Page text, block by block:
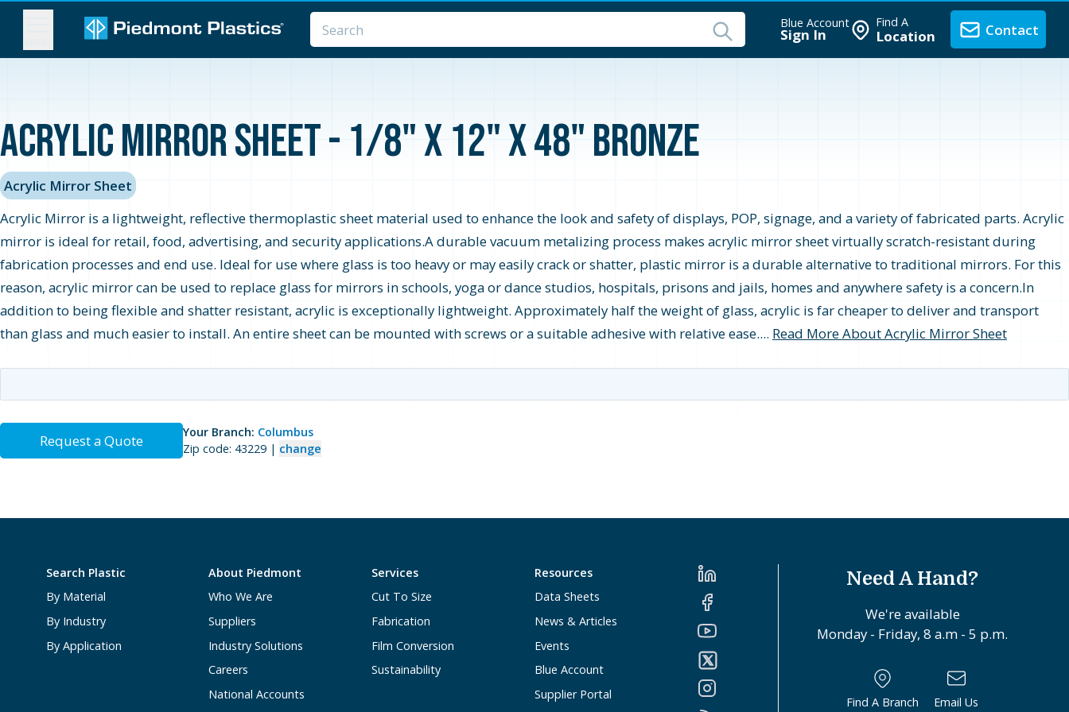
Blue Account
Sign In
Find A
Location Contact
Acrylic Mirror Sheet - 1/8" x 12" x 48" Bronze
Acrylic Mirror Sheet
Acrylic Mirror is a lightweight, reflective thermoplastic sheet material used to enhance the look and safety of displays, POP, signage, and a variety of fabricated parts. Acrylic
mirror is ideal for retail, food, advertising, and security applications.A durable vacuum metalizing process makes acrylic mirror sheet virtually scratch-resistant during
fabrication processes and end use. Ideal for use where glass is too heavy or may easily crack or shatter, plastic mirror is a durable alternative to traditional mirrors. For this
reason, acrylic mirror can be used to replace glass for mirrors in schools, yoga or dance studios, hospitals, prisons and jails, homes and anywhere safety is a concern.In
addition to being flexible and shatter resistant, acrylic is exceptionally lightweight. Approximately half the weight of glass, acrylic is far cheaper to deliver and transport
than glass and much easier to install. An entire sheet can be mounted with screws or a suitable adhesive with relative ease.... Read More About Acrylic Mirror Sheet
Request a Quote Your Branch: Columbus
Zip code: 43229 | change
Search Plastic
By Material
By Industry
By Application
About Piedmont
Who We Are
Suppliers
Industry Solutions
Careers
National Accounts
Services
Cut To Size
Fabrication
Film Conversion
Sustainability
Resources
Data Sheets
News & Articles
Events
Blue Account
Supplier Portal
Need A Hand?
We're available
Monday - Friday, 8 a.m - 5 p.m.
Find A Branch Email Us